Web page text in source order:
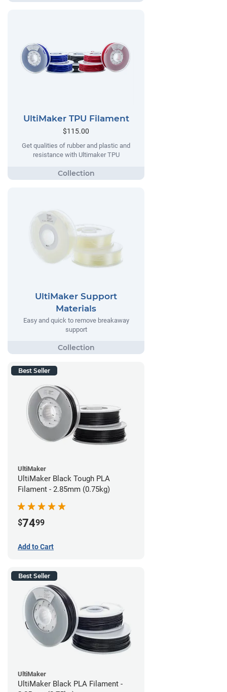
UltiMaker TPU Filament
$115.00
Get qualities of rubber and plastic and
resistance with Ultimaker TPU
UltiMaker Support
Materials
Easy and quick to remove breakaway
support
Best Seller
UltiMaker
UltiMaker Black Tough PLA
Filament - 2.85mm (0.75kg)
$7499
Add to Cart
Best Seller
UltiMaker
UltiMaker Black PLA Filament -